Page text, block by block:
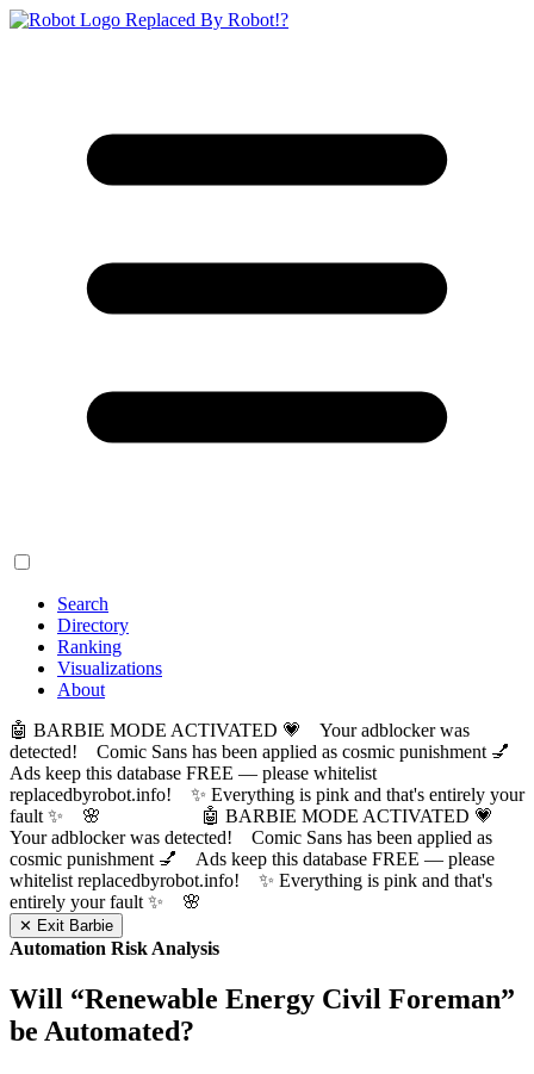
Replaced By Robot!?
Search
Directory
Ranking
Visualizations
About
🤖 BARBIE MODE ACTIVATED 💗 Your adblocker was
detected! Comic Sans has been applied as cosmic punishment 💅
Ads keep this database FREE — please whitelist
replacedbyrobot.info! ✨ Everything is pink and that's entirely your
fault ✨ 🌸
🤖 BARBIE MODE ACTIVATED 💗
Your adblocker was detected! Comic Sans has been applied as
cosmic punishment 💅 Ads keep this database FREE — please
whitelist replacedbyrobot.info! ✨ Everything is pink and that's
entirely your fault ✨ 🌸
✕ Exit Barbie
Automation Risk Analysis
Will “Renewable Energy Civil Foreman”
be Automated?